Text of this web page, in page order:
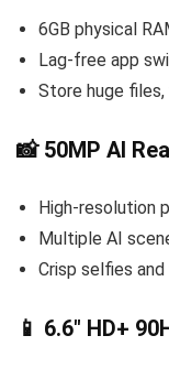
6GB physical
Lag-free app
Store huge
📸 50MP AI
High-resolution
Multiple AI
Crisp selfies
📱 6.6″ HD+